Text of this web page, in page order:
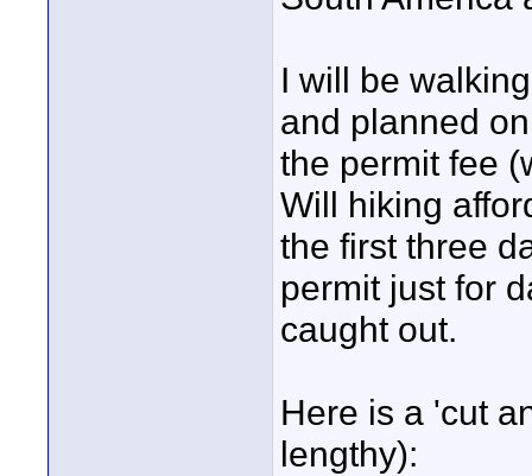
I will be
and planned
the permit fee
Will hiking
the first three
permit just for
caught out.
Here is a 'cut
lengthy):